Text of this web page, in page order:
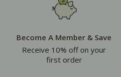
Become A Member & Save
Receive 10% off on your
first order